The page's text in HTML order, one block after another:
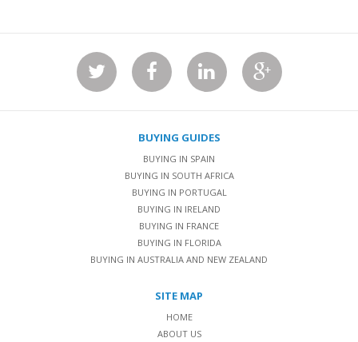
BUYING GUIDES
BUYING IN SPAIN
BUYING IN SOUTH AFRICA
BUYING IN PORTUGAL
BUYING IN IRELAND
BUYING IN FRANCE
BUYING IN FLORIDA
BUYING IN AUSTRALIA AND NEW ZEALAND
SITE MAP
HOME
ABOUT US